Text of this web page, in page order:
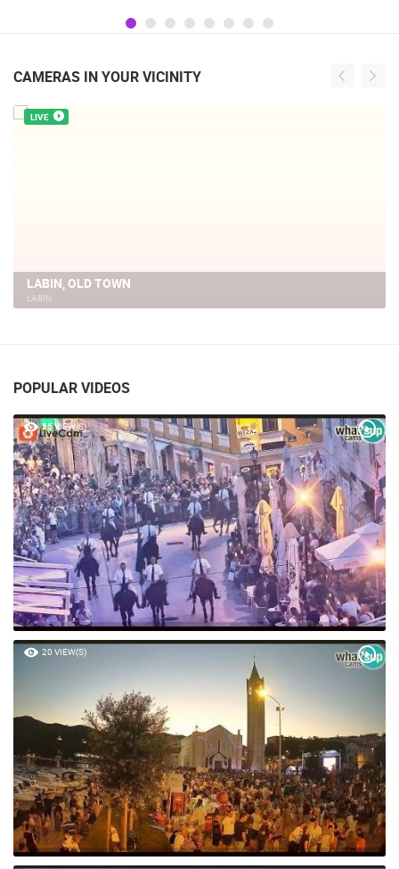
CAMERAS IN YOUR VICINITY
LIVE
CC LABIN
LABIN
POPULAR VIDEOS
55 VIEW(S)
20 VIEW(S)